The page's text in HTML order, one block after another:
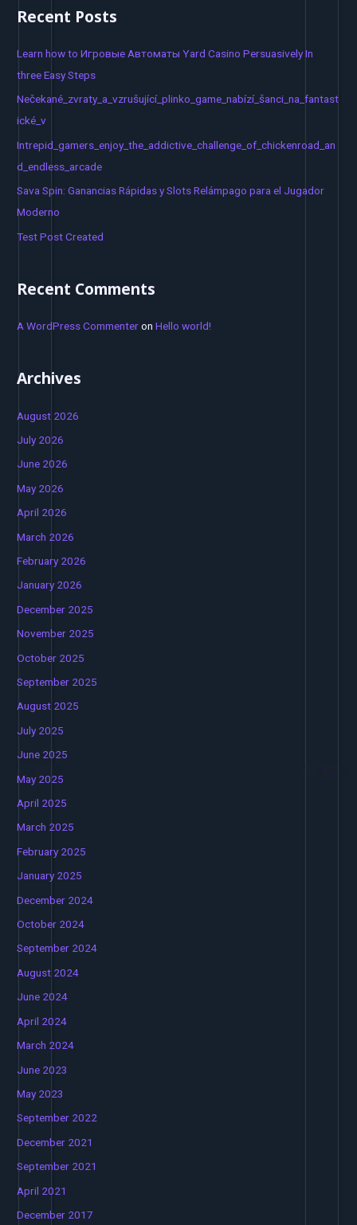
r
:
Recent Posts
Learn how to Игровые Автоматы Yard Casino Persuasively In
three Easy Steps
Nečekané_zvraty_a_vzrušující_plinko_game_nabízí_šanci_na_fantast
ické_v
Intrepid_gamers_enjoy_the_addictive_challenge_of_chickenroad_an
d_endless_arcade
Sava Spin: Ganancias Rápidas y Slots Relámpago para el Jugador
Moderno
Test Post Created
Recent Comments
A WordPress CommenteronHello world!
Archives
August 2026
July 2026
June 2026
May 2026
April 2026
March 2026
February 2026
January 2026
December 2025
November 2025
October 2025
September 2025
August 2025
July 2025
June 2025
May 2025
April 2025
March 2025
February 2025
January 2025
December 2024
October 2024
September 2024
August 2024
June 2024
April 2024
March 2024
June 2023
May 2023
September 2022
December 2021
September 2021
April 2021
December 2017